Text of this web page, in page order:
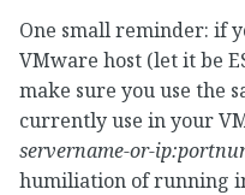
One small reminder: if
VMware host (let it be
make sure you use the
currently use in your
servername-or-
humiliation of running